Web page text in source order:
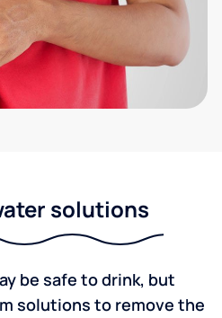
solutions
be safe to drink, but
solutions to remove the